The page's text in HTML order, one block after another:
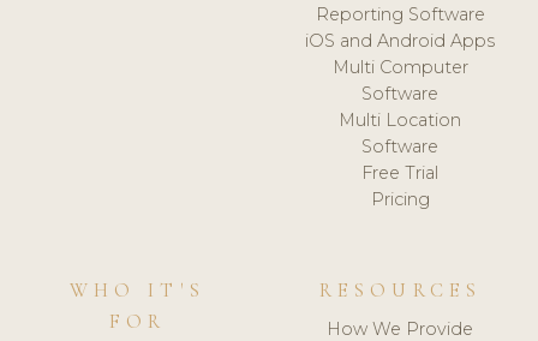
Reporting Software
iOS and Android Apps
Multi Computer
Software
Multi Location
Software
Free Trial
Pricing
WHO IT'S
FOR
RESOURCES
How We Provide